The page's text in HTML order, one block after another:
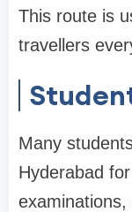
This route is
travellers
Many
Hyderabad